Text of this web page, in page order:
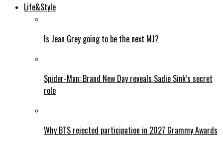
Life&Style
Is Jean Grey going to be the next MJ?
Spider-Man: Brand New Day reveals Sadie Sink’s secret
role
Why BTS rejected participation in 2027 Grammy Awards